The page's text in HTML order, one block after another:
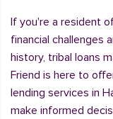
If you're a resident
financial challenges
history, tribal loans
Friend is here to
lending services in
make informed